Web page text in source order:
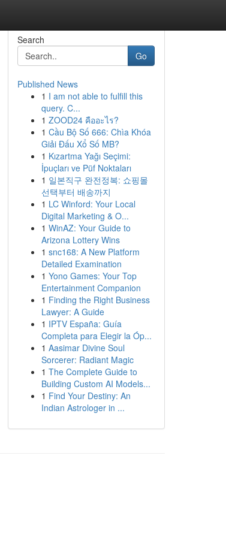
Search
Go
Published News
1 I am not able to fulfill this
query. C...
1 ZOOD24 คืออะไร?
1 Cầu Bộ Số 666: Chìa Khóa
Giải Đấu Xổ Số MB?
1 Kızartma Yağı Seçimi:
İpuçları ve Püf Noktaları
1 일본직구 완전정복: 쇼핑몰
선택부터 배송까지
1 LC Winford: Your Local
Digital Marketing & O...
1 WinAZ: Your Guide to
Arizona Lottery Wins
1 snc168: A New Platform
Detailed Examination
1 Yono Games: Your Top
Entertainment Companion
1 Finding the Right Business
Lawyer: A Guide
1 IPTV España: Guía
Completa para Elegir la Óp...
1 Aasimar Divine Soul
Sorcerer: Radiant Magic
1 The Complete Guide to
Building Custom AI Models...
1 Find Your Destiny: An
Indian Astrologer in ...